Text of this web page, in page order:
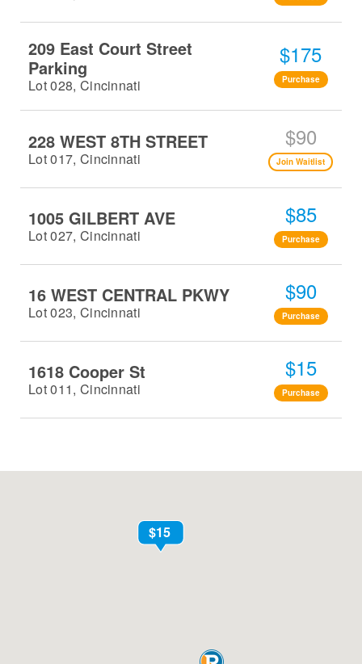
209 East Court Street
Parking
Lot 028, Cincinnati
$175
Purchase
228 WEST 8TH STREET
Lot 017, Cincinnati
$90
Join Waitlist
1005 GILBERT AVE
Lot 027, Cincinnati
$85
Purchase
16 WEST CENTRAL PKWY
Lot 023, Cincinnati
$90
Purchase
1618 Cooper St
Lot 011, Cincinnati
$15
Purchase